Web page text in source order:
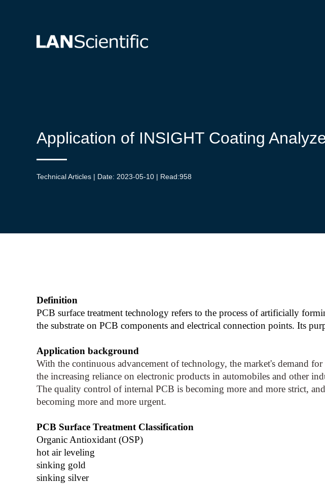
Application of INSIGHT Coating
Technical Articles | Date: 2023-05-10 | Read:958
Definition
PCB surface treatment technology refers to the process of artificially
the substrate on PCB components and electrical connection points. Its
Application background
With the continuous advancement of technology, the market's demand
the increasing reliance on electronic products in automobiles and other
The quality control of internal PCB is becoming more and more strict,
becoming more and more urgent.
PCB Surface Treatment Classification
Organic Antioxidant (OSP)
hot air leveling
sinking gold
sinking silver